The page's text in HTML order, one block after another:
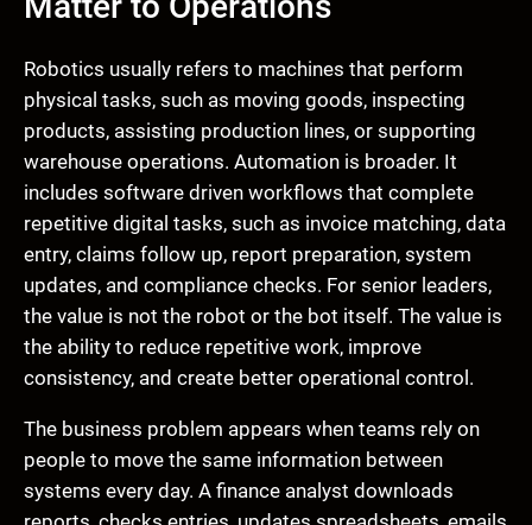
Robotics usually refers to machines that perform
physical tasks, such as moving goods, inspecting
products, assisting production lines, or supporting
warehouse operations. Automation is broader. It
includes software driven workflows that complete
repetitive digital tasks, such as invoice matching, data
entry, claims follow up, report preparation, system
updates, and compliance checks. For senior leaders,
the value is not the robot or the bot itself. The value is
the ability to reduce repetitive work, improve
consistency, and create better operational control.
The business problem appears when teams rely on
people to move the same information between
systems every day. A finance analyst downloads